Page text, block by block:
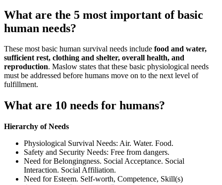
What are the 5 most important of basic
human needs?
These most basic human survival needs include food and water,
sufficient rest, clothing and shelter, overall health, and
reproduction. Maslow states that these basic physiological needs
must be addressed before humans move on to the next level of
fulfillment.
What are 10 needs for humans?
Hierarchy of Needs
Physiological Survival Needs: Air. Water. Food.
Safety and Security Needs: Free from dangers.
Need for Belongingness. Social Acceptance. Social
Interaction. Social Affiliation.
Need for Esteem. Self-worth, Competence, Skill(s)